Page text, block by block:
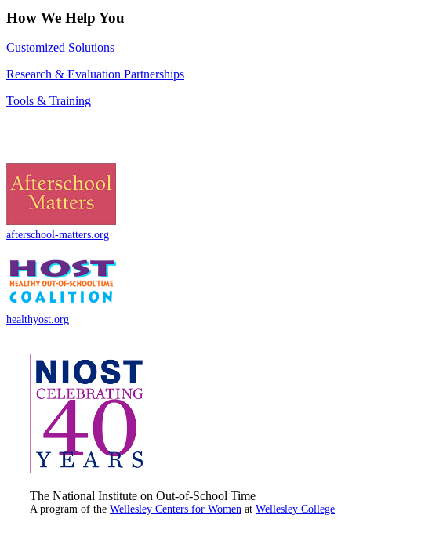
How We Help You
Customized Solutions
Research & Evaluation Partnerships
Tools & Training
afterschool-matters.org
healthyost.org
The National Institute on Out-of-School Time
A program of the Wellesley Centers for Women at Wellesley College